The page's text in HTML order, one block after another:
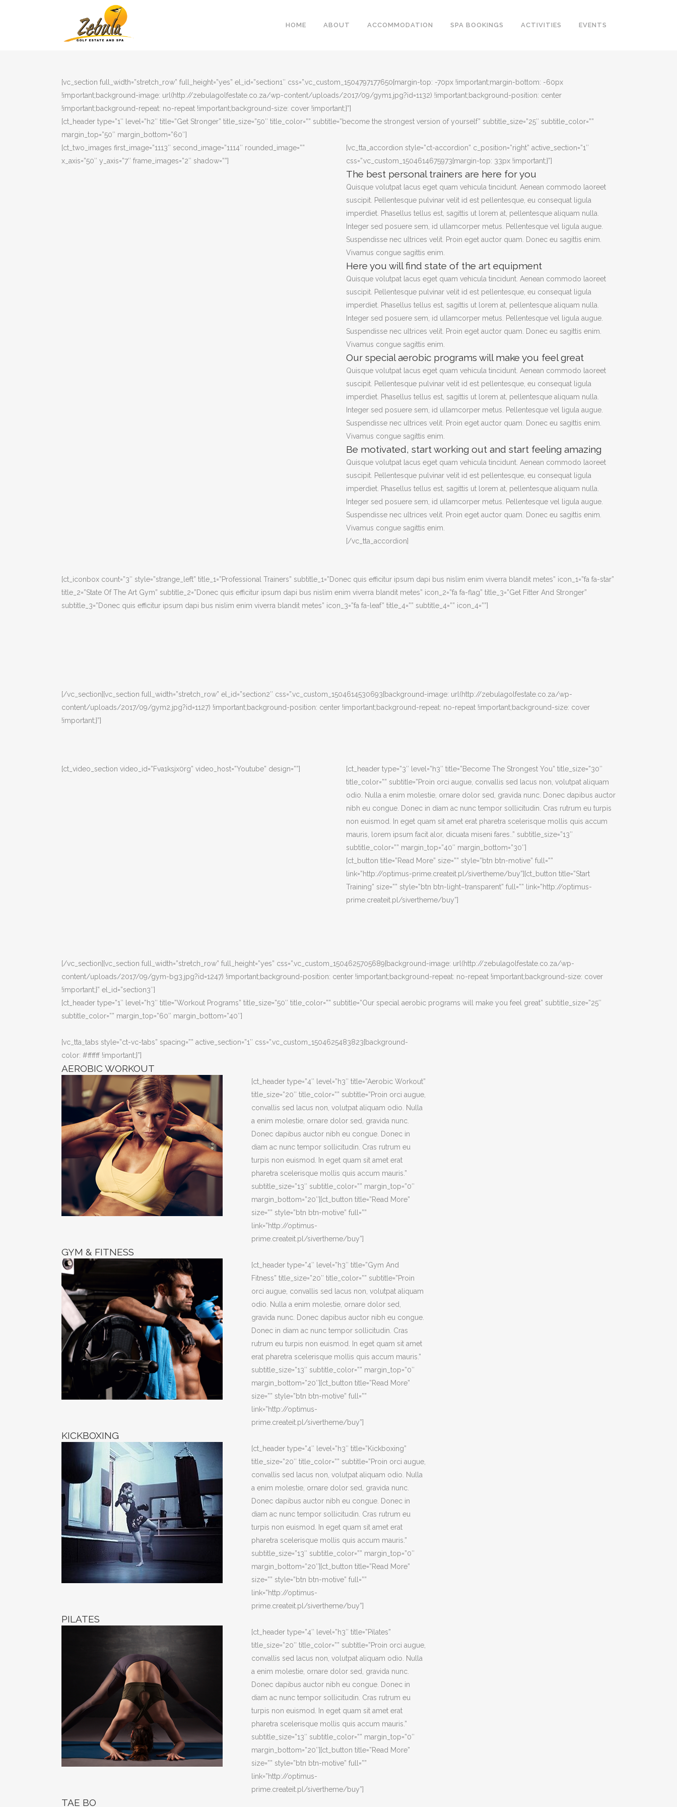
HOME ABOUT ACCOMMODATION SPA BOOKINGS ACTIVITIES EVENTS
[vc_section full_width=”stretch_row” full_height=”yes” el_id=”section1″ css=”.vc_custom_1504797177650{margin-top: -70px !important;margin-bottom: -60px
!important;background-image: url(http://zebulagolfestate.co.za/wp-content/uploads/2017/09/gym1.jpg?id=1132) !important;background-position: center
!important;background-repeat: no-repeat !important;background-size: cover !important;}”]
[ct_header type=”1″ level=”h2″ title=”Get Stronger” title_size=”50″ title_color=”” subtitle=”become the strongest version of yourself” subtitle_size=”25″ subtitle_color=””
margin_top=”50″ margin_bottom=”60″]
[ct_two_images first_image=”1113″ second_image=”1114″ rounded_image=””
x_axis=”50″ y_axis=”7″ frame_images=”2″ shadow=””]
[vc_tta_accordion style=”ct-accordion” c_position=”right” active_section=”1″
css=”.vc_custom_1504614675973{margin-top: 33px !important;}”]
The best personal trainers are here for you
Quisque volutpat lacus eget quam vehicula tincidunt. Aenean commodo laoreet
suscipit. Pellentesque pulvinar velit id est pellentesque, eu consequat ligula
imperdiet. Phasellus tellus est, sagittis ut lorem at, pellentesque aliquam nulla.
Integer sed posuere sem, id ullamcorper metus. Pellentesque vel ligula augue.
Suspendisse nec ultrices velit. Proin eget auctor quam. Donec eu sagittis enim.
Vivamus congue sagittis enim.
Here you will find state of the art equipment
Quisque volutpat lacus eget quam vehicula tincidunt. Aenean commodo laoreet
suscipit. Pellentesque pulvinar velit id est pellentesque, eu consequat ligula
imperdiet. Phasellus tellus est, sagittis ut lorem at, pellentesque aliquam nulla.
Integer sed posuere sem, id ullamcorper metus. Pellentesque vel ligula augue.
Suspendisse nec ultrices velit. Proin eget auctor quam. Donec eu sagittis enim.
Vivamus congue sagittis enim.
Our special aerobic programs will make you feel great
Quisque volutpat lacus eget quam vehicula tincidunt. Aenean commodo laoreet
suscipit. Pellentesque pulvinar velit id est pellentesque, eu consequat ligula
imperdiet. Phasellus tellus est, sagittis ut lorem at, pellentesque aliquam nulla.
Integer sed posuere sem, id ullamcorper metus. Pellentesque vel ligula augue.
Suspendisse nec ultrices velit. Proin eget auctor quam. Donec eu sagittis enim.
Vivamus congue sagittis enim.
Be motivated, start working out and start feeling amazing
Quisque volutpat lacus eget quam vehicula tincidunt. Aenean commodo laoreet
suscipit. Pellentesque pulvinar velit id est pellentesque, eu consequat ligula
imperdiet. Phasellus tellus est, sagittis ut lorem at, pellentesque aliquam nulla.
Integer sed posuere sem, id ullamcorper metus. Pellentesque vel ligula augue.
Suspendisse nec ultrices velit. Proin eget auctor quam. Donec eu sagittis enim.
Vivamus congue sagittis enim.
[/vc_tta_accordion]
[ct_iconbox count=”3″ style=”strange_left” title_1=”Professional Trainers” subtitle_1=”Donec quis efficitur ipsum dapi bus nislim enim viverra blandit metes” icon_1=”fa fa-star”
title_2=”State Of The Art Gym” subtitle_2=”Donec quis efficitur ipsum dapi bus nislim enim viverra blandit metes” icon_2=”fa fa-flag” title_3=”Get Fitter And Stronger”
subtitle_3=”Donec quis efficitur ipsum dapi bus nislim enim viverra blandit metes” icon_3=”fa fa-leaf” title_4=”” subtitle_4=”” icon_4=””]
[/vc_section][vc_section full_width=”stretch_row” el_id=”section2″ css=”.vc_custom_1504614530693{background-image: url(http://zebulagolfestate.co.za/wp-
content/uploads/2017/09/gym2.jpg?id=1127) !important;background-position: center !important;background-repeat: no-repeat !important;background-size: cover
!important;}”]
[ct_video_section video_id=”Fva1ksjx0rg” video_host=”Youtube” design=””]
[ct_header type=”3″ level=”h3″ title=”Become The Strongest You” title_size=”30″
title_color=”” subtitle=”Proin orci augue, convallis sed lacus non, volutpat aliquam
odio. Nulla a enim molestie, ornare dolor sed, gravida nunc. Donec dapibus auctor
nibh eu congue. Donec in diam ac nunc tempor sollicitudin. Cras rutrum eu turpis
non euismod. In eget quam sit amet erat pharetra scelerisque mollis quis accum
mauris, lorem ipsum facit alor, dicuata miseni fares..” subtitle_size=”13″
subtitle_color=”” margin_top=”40″ margin_bottom=”30″]
[ct_button title=”Read More” size=”” style=”btn btn-motive” full=””
link=”http://optimus-prime.createit.pl/sivertheme/buy”][ct_button title=”Start
Training” size=”” style=”btn btn-light–transparent” full=”” link=”http://optimus-
prime.createit.pl/sivertheme/buy”]
[/vc_section][vc_section full_width=”stretch_row” full_height=”yes” css=”.vc_custom_1504625705689{background-image: url(http://zebulagolfestate.co.za/wp-
content/uploads/2017/09/gym-bg3.jpg?id=1247) !important;background-position: center !important;background-repeat: no-repeat !important;background-size: cover
!important;}” el_id=”section3″]
[ct_header type=”1″ level=”h3″ title=”Workout Programs” title_size=”50″ title_color=”” subtitle=”Our special aerobic programs will make you feel great” subtitle_size=”25″
subtitle_color=”” margin_top=”60″ margin_bottom=”40″]
[vc_tta_tabs style=”ct-vc-tabs” spacing=”” active_section=”1″ css=”.vc_custom_1504625483823{background-
color: #ffffff !important;}”]
AEROBIC WORKOUT
[ct_header type=”4″ level=”h3″ title=”Aerobic Workout”
title_size=”20″ title_color=”” subtitle=”Proin orci augue,
convallis sed lacus non, volutpat aliquam odio. Nulla
a enim molestie, ornare dolor sed, gravida nunc.
Donec dapibus auctor nibh eu congue. Donec in
diam ac nunc tempor sollicitudin. Cras rutrum eu
turpis non euismod. In eget quam sit amet erat
pharetra scelerisque mollis quis accum mauris.”
subtitle_size=”13″ subtitle_color=”” margin_top=”0″
margin_bottom=”20″][ct_button title=”Read More”
size=”” style=”btn btn-motive” full=””
link=”http://optimus-
prime.createit.pl/sivertheme/buy”]
GYM & FITNESS
[ct_header type=”4″ level=”h3″ title=”Gym And
Fitness” title_size=”20″ title_color=”” subtitle=”Proin
orci augue, convallis sed lacus non, volutpat aliquam
odio. Nulla a enim molestie, ornare dolor sed,
gravida nunc. Donec dapibus auctor nibh eu congue.
Donec in diam ac nunc tempor sollicitudin. Cras
rutrum eu turpis non euismod. In eget quam sit amet
erat pharetra scelerisque mollis quis accum mauris.”
subtitle_size=”13″ subtitle_color=”” margin_top=”0″
margin_bottom=”20″][ct_button title=”Read More”
size=”” style=”btn btn-motive” full=””
link=”http://optimus-
prime.createit.pl/sivertheme/buy”]
KICKBOXING
[ct_header type=”4″ level=”h3″ title=”Kickboxing”
title_size=”20″ title_color=”” subtitle=”Proin orci augue,
convallis sed lacus non, volutpat aliquam odio. Nulla
a enim molestie, ornare dolor sed, gravida nunc.
Donec dapibus auctor nibh eu congue. Donec in
diam ac nunc tempor sollicitudin. Cras rutrum eu
turpis non euismod. In eget quam sit amet erat
pharetra scelerisque mollis quis accum mauris.”
subtitle_size=”13″ subtitle_color=”” margin_top=”0″
margin_bottom=”20″][ct_button title=”Read More”
size=”” style=”btn btn-motive” full=””
link=”http://optimus-
prime.createit.pl/sivertheme/buy”]
PILATES
[ct_header type=”4″ level=”h3″ title=”Pilates”
title_size=”20″ title_color=”” subtitle=”Proin orci augue,
convallis sed lacus non, volutpat aliquam odio. Nulla
a enim molestie, ornare dolor sed, gravida nunc.
Donec dapibus auctor nibh eu congue. Donec in
diam ac nunc tempor sollicitudin. Cras rutrum eu
turpis non euismod. In eget quam sit amet erat
pharetra scelerisque mollis quis accum mauris.”
subtitle_size=”13″ subtitle_color=”” margin_top=”0″
margin_bottom=”20″][ct_button title=”Read More”
size=”” style=”btn btn-motive” full=””
link=”http://optimus-
prime.createit.pl/sivertheme/buy”]
TAE BO